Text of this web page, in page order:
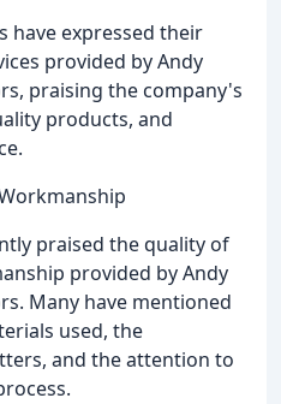
have expressed their
provided by Andy
praising the company's
products, and
praised the quality of
provided by Andy
Many have mentioned
used, the
and the attention to